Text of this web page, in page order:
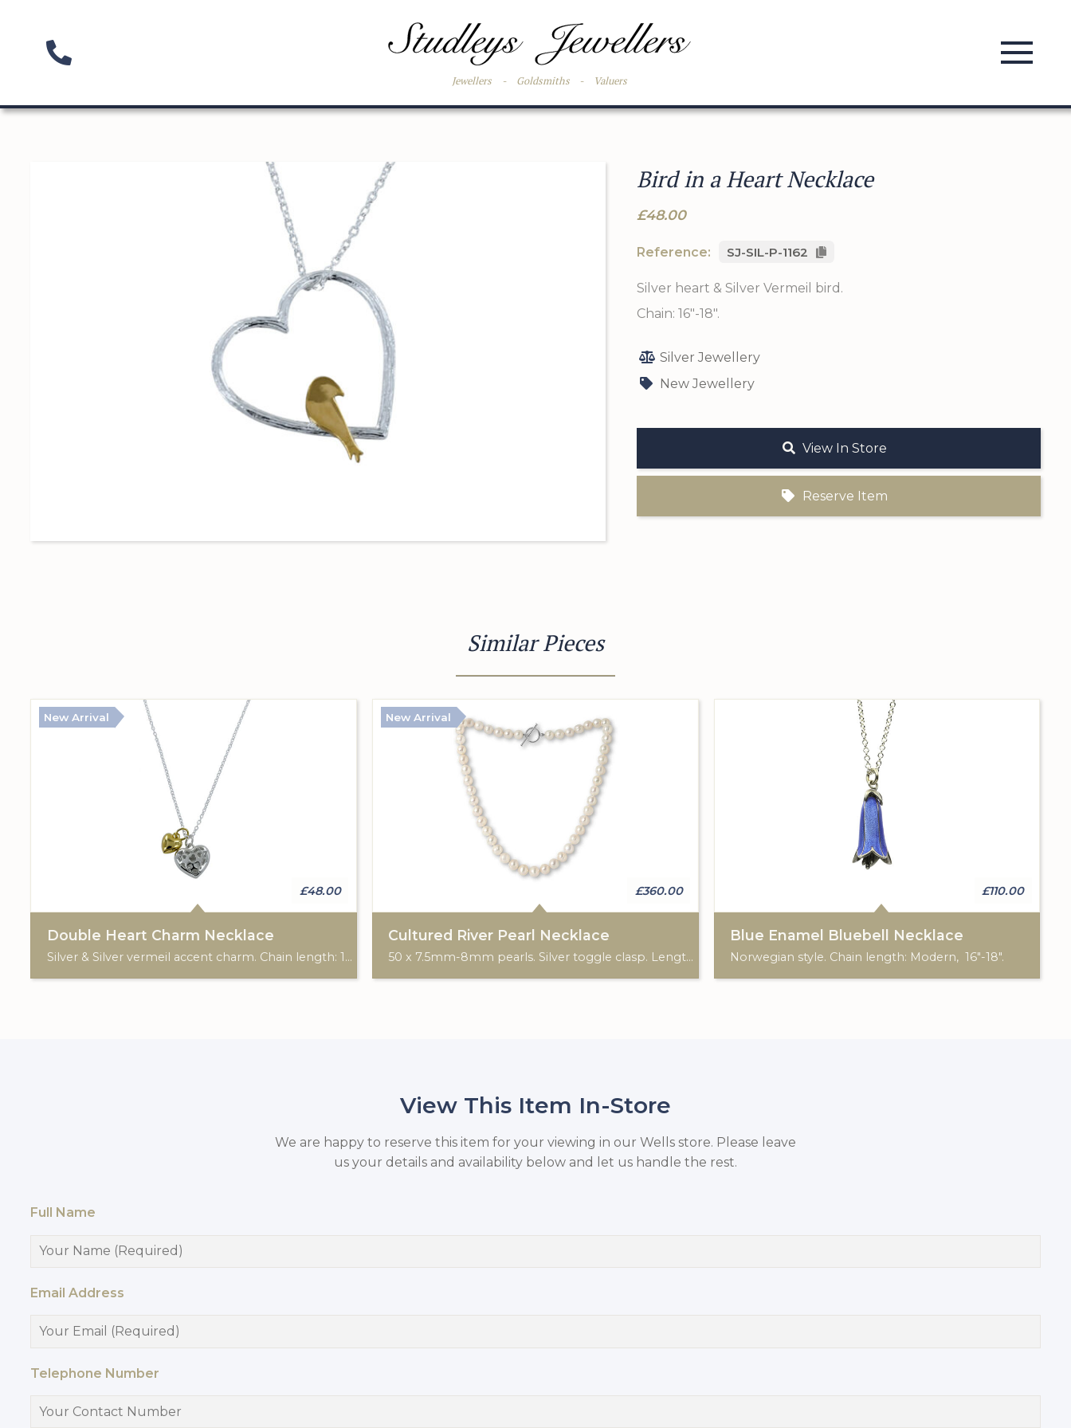
Jewellers - Goldsmiths - Valuers
Bird in a Heart Necklace
£48.00
Reference: SJ-SIL-P-1162
Silver heart & Silver Vermeil bird.
Chain: 16"-18".
Silver Jewellery
New Jewellery
View In Store
Reserve Item
Similar Pieces
New Arrival
£48.00
Double Heart Charm Necklace
Silver & Silver vermeil accent charm. Chain length: 16"-19".
New Arrival
£360.00
Cultured River Pearl Necklace
50 x 7.5mm-8mm pearls. Silver toggle clasp. Length: 20".
£110.00
Blue Enamel Bluebell Necklace
Norwegian style. Chain length: Modern, 16"-18".
View This Item In-Store
We are happy to reserve this item for your viewing in our Wells store. Please leave
us your details and availability below and let us handle the rest.
Full Name
Email Address
Telephone Number